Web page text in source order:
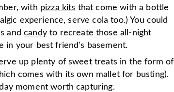
with pizza kits that come with a bottle
experience, serve cola too.) You could
andcandyto recreate those all-night
in your best friend's basement.
up plenty of sweet treats in the form of
comes with its own mallet for busting).
moment worth capturing.